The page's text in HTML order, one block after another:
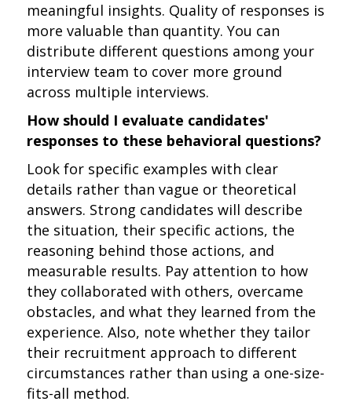
meaningful insights. Quality of responses is
more valuable than quantity. You can
distribute different questions among your
interview team to cover more ground
across multiple interviews.
How should I evaluate candidates'
responses to these behavioral questions?
Look for specific examples with clear
details rather than vague or theoretical
answers. Strong candidates will describe
the situation, their specific actions, the
reasoning behind those actions, and
measurable results. Pay attention to how
they collaborated with others, overcame
obstacles, and what they learned from the
experience. Also, note whether they tailor
their recruitment approach to different
circumstances rather than using a one-size-
fits-all method.